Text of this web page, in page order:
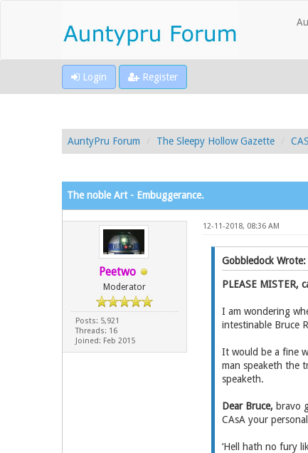
Login Register
AuntyPru Forum The Sleepy Hollow Gazette
The noble Art - Embuggerance.
Peetwo
Moderator
Posts: 5,921
Threads: 16
Joined: Feb 2015
12-11-2018, 08:36 AM
Gobbledock Wrote:
PLEASE MISTER,
I am wondering
intestinable Bruce
It would be a fine
man speaketh the
speaketh.
Dear Bruce, bravo
CAsA your
‘Hell hath no fury